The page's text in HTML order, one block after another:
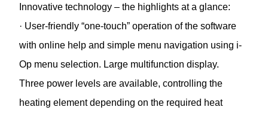
Innovative technology – the highlights at a glance:
· User-friendly “one-touch” operation of the software
with online help and simple menu navigation using i-
Op menu selection. Large multifunction display.
Three power levels are available, controlling the
heating element depending on the required heat